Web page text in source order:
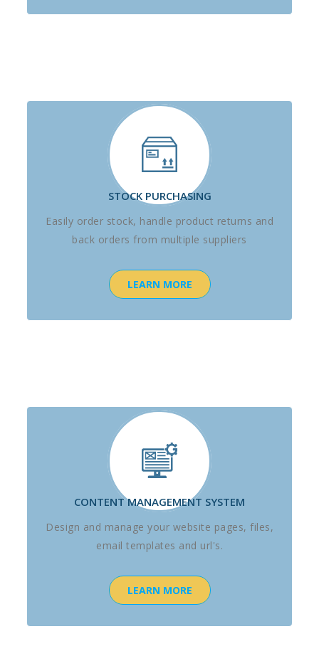
STOCK PURCHASING
Easily order stock, handle product returns and
back orders from multiple suppliers
LEARN MORE
CONTENT MANAGEMENT SYSTEM
Design and manage your website pages, files,
email templates and url's.
LEARN MORE